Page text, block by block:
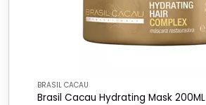
BRASIL CACAU
Brasil Cacau Hydrating Mask 200ML